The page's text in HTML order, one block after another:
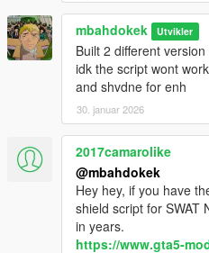
mbahdokek Utvikler
Built 2 different
idk the script wont
and shvdne for enh
30. januar 2026
2017camarolike
@mbahdokek
Hey hey, if you have
shield script for SWAT
in years.
https://www.gta5-